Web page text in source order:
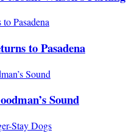
to Pasadena
Sound